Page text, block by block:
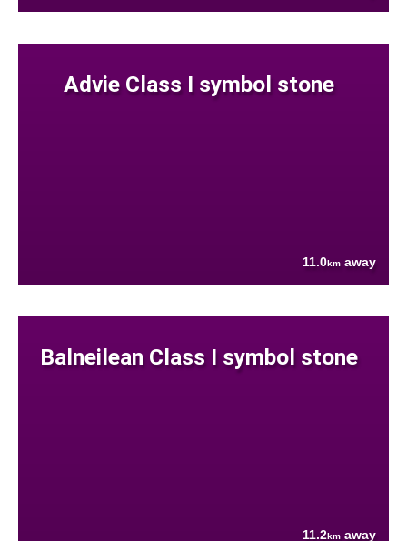
Advie Class I symbol stone
11.0km away
Balneilean Class I symbol stone
11.2km away